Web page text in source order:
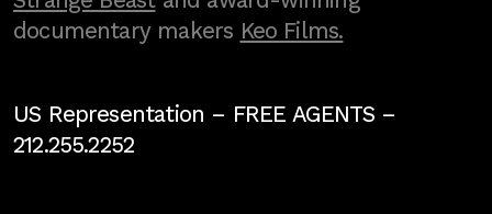
documentary makers Keo Films.
US Representation – FREE AGENTS–
212.255.2252